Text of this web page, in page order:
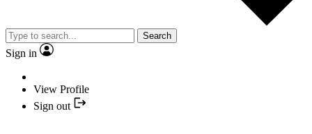
Search
Sign in
View Profile
Sign out